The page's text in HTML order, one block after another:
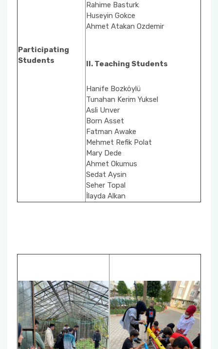
Participating
Students
Rahime Basturk
Huseyin Gokce
Ahmet Atakan Ozdemir
II. Teaching Students
Hanife Bozköylü
Tunahan Kerim Yuksel
Asli Unver
Born Asset
Fatman Awake
Mehmet Refik Polat
Mary Dede
Ahmet Okumus
Sedat Aysin
Seher Topal
İlayda Alkan
Academic Promotion Commission
Publication Evaluation Commission
Internship Commission
Disabled Representative
Web Page and Social Media Commission
Project Evaluation Commission
Energy Efficiency Officer